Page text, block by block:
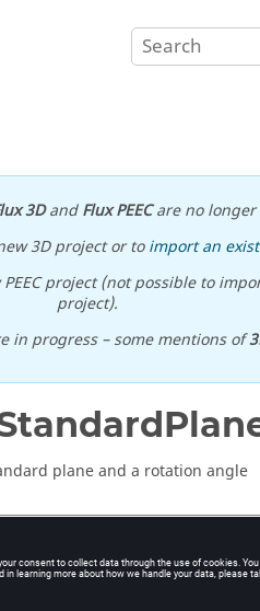
3DandFlux PEECare no longer
3D project or toimport an
project (not possible to
project).
in progress – some mentions of
plane and a rotation angle
coordSystem,